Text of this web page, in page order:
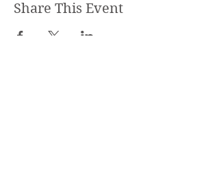
Share This Event